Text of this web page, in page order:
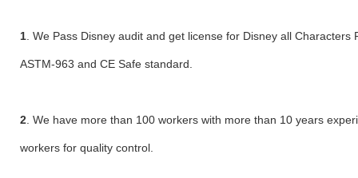
1 . We Pass Disney audit and get license for Disney all
ASTM-963 and CE Safe standard.
2 . We have more than 100 workers with more than 10 years
workers for quality control.